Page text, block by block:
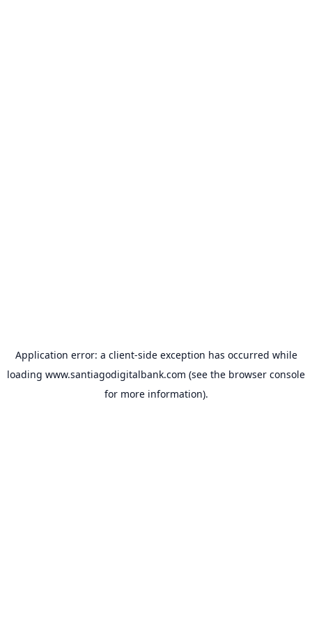
Application error: a client-side exception has occurred while
loading www.santiagodigitalbank.com (see the browser console
for more information).